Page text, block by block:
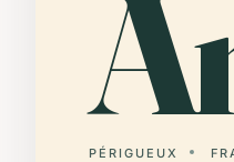
PÉRIGUEUX